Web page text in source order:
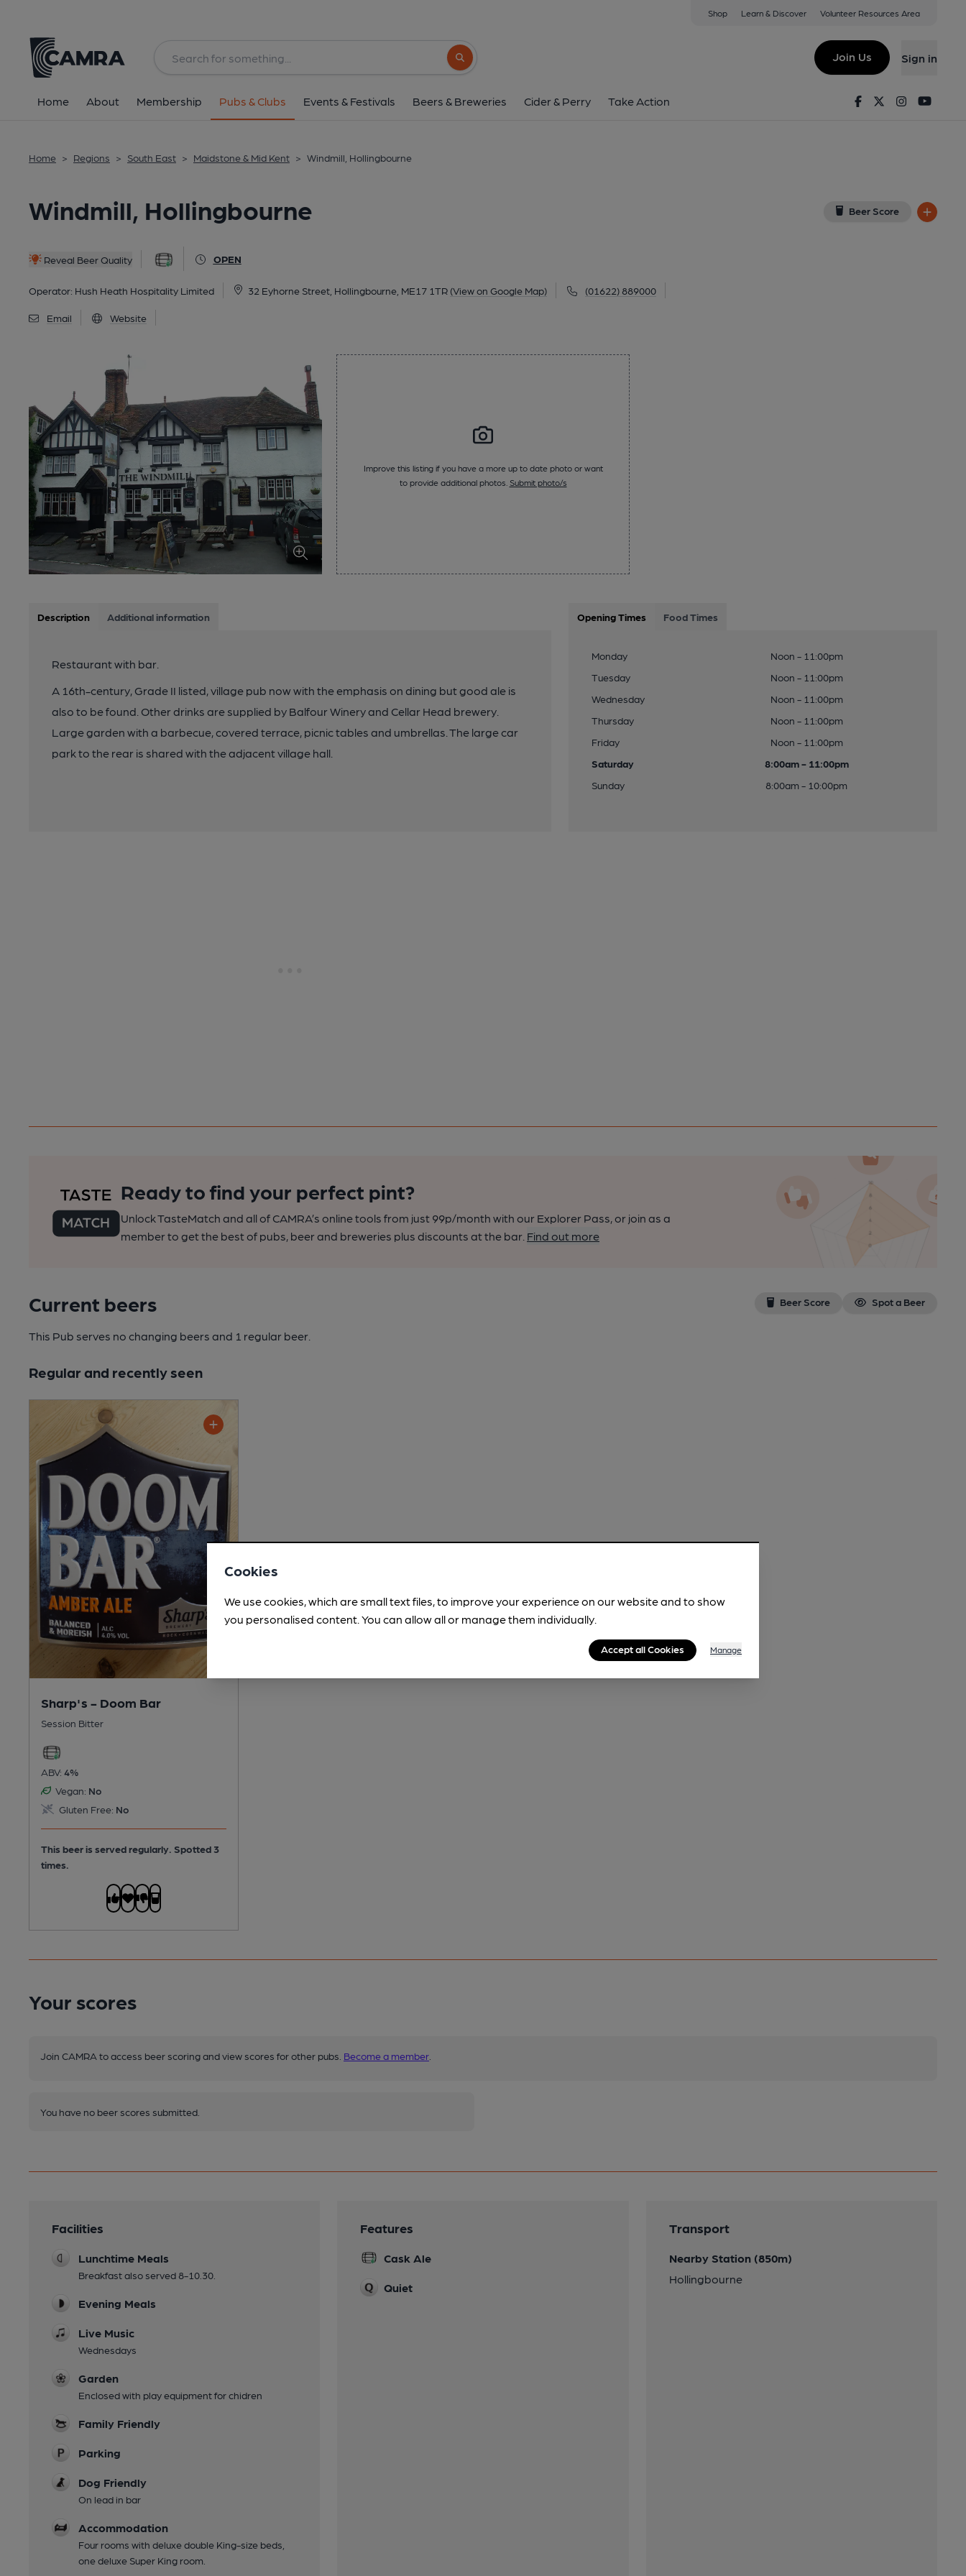
Shop Learn & Discover Volunteer Resources Area
Search button
Join Us Sign in
Home About Membership Pubs & Clubs Events & Festivals Beers & Breweries Cider & Perry Take Action FacebookTwitterInstagram
Home > Regions > South East > Maidstone & Mid Kent > Windmill, Hollingbourne
Windmill, Hollingbourne Beer Score
Reveal Beer Quality OPEN
Operator: Hush Heath Hospitality Limited 32 Eyhorne Street, Hollingbourne, ME17 1TR (View on Google Map) (01622) 889000
Email Website
32 Eyhorne Street, Hollingbourne, ME17 1TR
All
Improve this listing if you have a more up to date photo or want
to provide additional photos. Submit photo/s
Description Additional information
Restaurant with bar.
A 16th-century, Grade II listed, village pub now with the emphasis on dining but good ale is
also to be found. Other drinks are supplied by Balfour Winery and Cellar Head brewery.
Large garden with a barbecue, covered terrace, picnic tables and umbrellas. The large car
park to the rear is shared with the adjacent village hall.
Opening Times Food Times
Monday
Noon - 11:00pm
Tuesday
Noon - 11:00pm
Wednesday
Noon - 11:00pm
Thursday
Noon - 11:00pm
Friday
Noon - 11:00pm
Saturday
8:00am - 11:00pm
Sunday
8:00am - 10:00pm
Ready to find your perfect pint?
Unlock TasteMatch and all of CAMRA’s online tools from just 99p/month with our Explorer Pass, or join as a
member to get the best of pubs, beer and breweries plus discounts at the bar. Find out more
Current beers Beer Score Spot a Beer
This Pub serves no changing beers and 1 regular beer.
Regular and recently seen
Sharp's - Doom Bar
Session Bitter
ABV: 4%
Vegan: No
Gluten Free: No
This beer is served regularly. Spotted 3
times.
Your scores
Join CAMRA to access beer scoring and view scores for other pubs. Become a member
You have no beer scores submitted.
Facilities
Lunchtime Meals
Breakfast also served 8-10.30.
Evening Meals
Live Music
Wednesdays
Garden
Enclosed with play equipment for chidren
Family Friendly
Parking
Dog Friendly
On lead in bar
Accommodation
Four rooms with deluxe double King-size beds,
one deluxe Super King room.
Features
Cask Ale
Quiet
Transport
Nearby Station (850m)
Hollingbourne
Cookies
We use cookies, which are small text files, to improve your experience on our website and to show
you personalised content. You can allow all or manage them individually.
Accept all Cookies Manage